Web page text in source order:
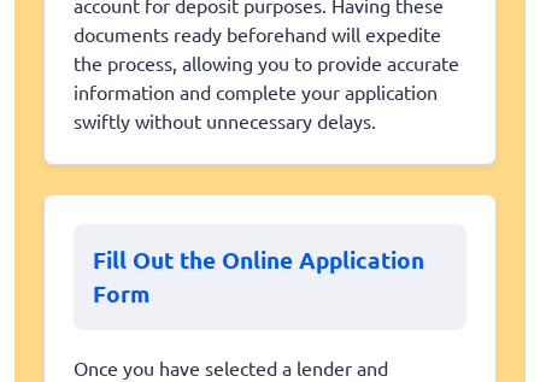
documents ready beforehand will expedite
the process, allowing you to provide accurate
information and complete your application
swiftly without unnecessary delays.
Fill Out the Online Application
Form
Once you have selected a lender and